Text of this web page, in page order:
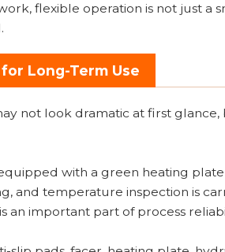
flexible operation is not just a
Long-Term Use
not look dramatic at first
with a green heating
and temperature inspection is
an important part of process